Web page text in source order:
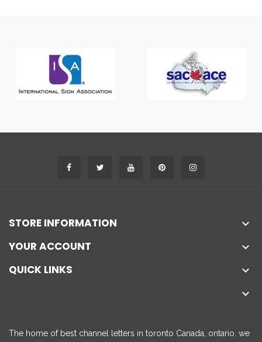
STORE INFORMATION

YOUR ACCOUNT

QUICK LINKS


The home of best channel letters in toronto Canada, ontario. we